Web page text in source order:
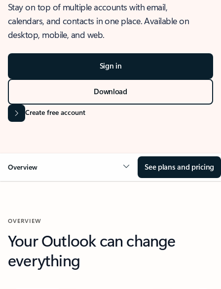
Stay on top of multiple accounts with email,
calendars, and contacts in one place. Available on
desktop, mobile, and web.
Sign in
Download
Create free account
Overview See plans and pricing
OVERVIEW
Your Outlook can change
everything